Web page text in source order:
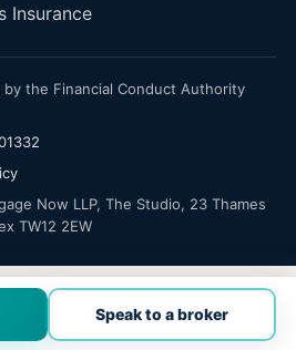
Insurance
the Financial Conduct Authority
Now LLP, The Studio, 23 Thames
TW12 2EW
Speak to a broker